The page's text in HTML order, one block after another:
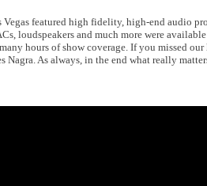
Vegas featured high fidelity, high-end audio
loudspeakers and much more were
hours of show coverage. If you missed
Nagra. As always, in the end what really